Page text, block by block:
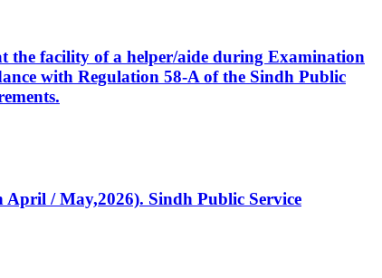
the facility of a helper/aide during Examination
with Regulation 58-A of the Sindh Public
/ May,2026). Sindh Public Service